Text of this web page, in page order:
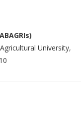
University,